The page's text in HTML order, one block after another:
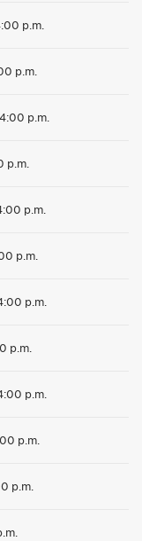
p.m.
p.m.
p.m.
p.m.
p.m.
p.m.
p.m.
p.m.
p.m.
p.m.
p.m.